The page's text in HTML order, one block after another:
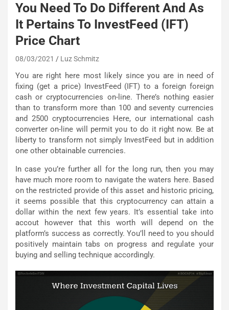
You Need To Do Different And As
It Pertains To InvestFeed (IFT)
Price Chart
08/03/2021 Luz Schmitz
You are right here most likely since you are in need of
fixing (get a price) InvestFeed (IFT) to a foreign foreign
cash or cryptocurrencies on-line. There’s nothing easier
than to transform more than 100 and seventy currencies
and 2500 cryptocurrencies Here, our international cash
converter on-line will permit you to do it right now. Be at
liberty to transform not simply InvestFeed but in addition
one other obtainable currencies.
In case you’re further all for the long run, then you may
have much more room to navigate the waters here. Based
on the restricted provide of this asset and historic pricing,
it seems possible that this cryptocurrency can attain a
dollar within the next few years. It’s essential take into
accout however that this worth will depend on the
platform’s success as correctly. You’ll need to you should
positively maintain tabs on progress and regulate your
buying and selling technique accordingly.